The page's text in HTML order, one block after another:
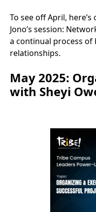
To see off April,
Jono’s session:
a continual process
relationships.
May 2025:
with Sheyi